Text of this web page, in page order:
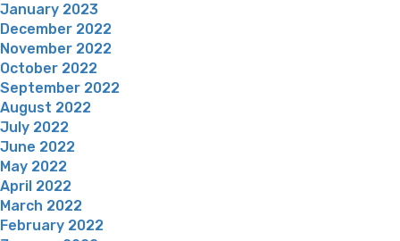
January 2023
December 2022
November 2022
October 2022
September 2022
August 2022
July 2022
June 2022
May 2022
April 2022
March 2022
February 2022